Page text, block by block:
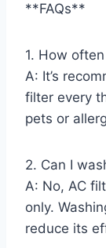
**FAQs**
1. How
A: It’s
filter every
pets or
2. Can I
A: No, AC
only.
reduce its